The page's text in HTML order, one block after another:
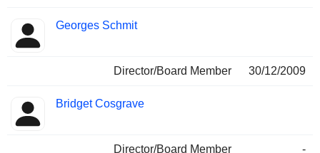
Georges Schmit
Director/Board Member 30/12/2009
Bridget Cosgrave
Director/Board Member
-